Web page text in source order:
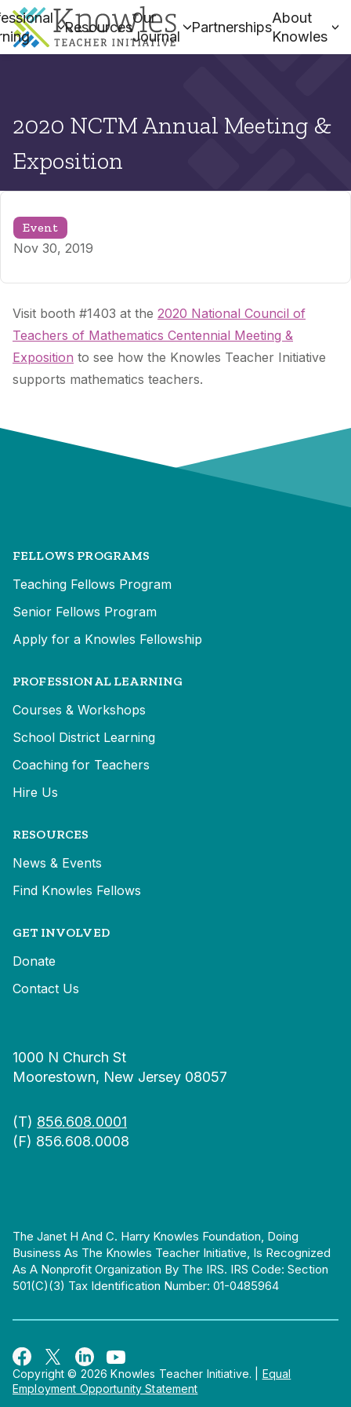
Resources
Our
Journal
Partnerships
About
Knowles
2020 NCTM Annual Meeting &
Exposition
Event
Nov 30, 2019
Visit booth #1403 at the 2020 National Council of
Teachers of Mathematics Centennial Meeting &
Exposition to see how the Knowles Teacher Initiative
supports mathematics teachers.
FELLOWS PROGRAMS
Teaching Fellows Program
Senior Fellows Program
Apply for a Knowles Fellowship
PROFESSIONAL LEARNING
Courses & Workshops
School District Learning
Coaching for Teachers
Hire Us
RESOURCES
News & Events
Find Knowles Fellows
GET INVOLVED
Donate
Contact Us
1000 N Church St
Moorestown, New Jersey 08057
(T) 856.608.0001
(F) 856.608.0008
The Janet H And C. Harry Knowles Foundation, Doing
Business As The Knowles Teacher Initiative, Is Recognized
As A Nonprofit Organization By The IRS. IRS Code: Section
501(c)(3) Tax Identification Number: 01-0485964
Copyright © 2026 Knowles Teacher Initiative.
Equal
Employment Opportunity Statement